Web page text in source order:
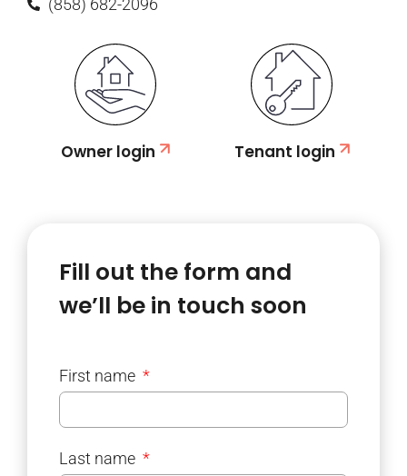
(858) 682-2096
Owner login Tenant login
Fill out the form and
we’ll be in touch soon
First name
Last name